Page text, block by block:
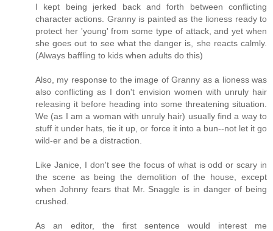
I kept being jerked back and forth between conflicting
character actions. Granny is painted as the lioness ready to
protect her 'young' from some type of attack, and yet when
she goes out to see what the danger is, she reacts calmly.
(Always baffling to kids when adults do this)
Also, my response to the image of Granny as a lioness was
also conflicting as I don't envision women with unruly hair
releasing it before heading into some threatening situation.
We (as I am a woman with unruly hair) usually find a way to
stuff it under hats, tie it up, or force it into a bun--not let it go
wild-er and be a distraction.
Like Janice, I don't see the focus of what is odd or scary in
the scene as being the demolition of the house, except
when Johnny fears that Mr. Snaggle is in danger of being
crushed.
As an editor, the first sentence would interest me